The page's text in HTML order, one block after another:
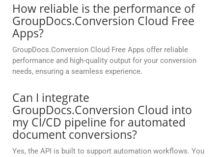
How reliable is the performance of
GroupDocs.Conversion Cloud Free
Apps?
GroupDocs.Conversion Cloud Free Apps offer reliable
performance and high-quality output for your conversion
needs, ensuring a seamless experience.
Can I integrate
GroupDocs.Conversion Cloud into
my CI/CD pipeline for automated
document conversions?
Yes, the API is built to support automation workflows. You